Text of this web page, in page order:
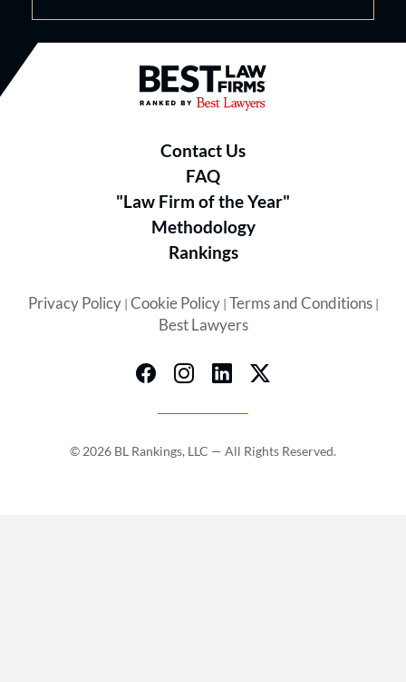
Best Law Firms® - Ranked by
Contact Us
FAQ
"Law Firm of the Year"
Methodology
Rankings
Privacy Policy| Cookie Policy| Terms and Conditions|
Best Lawyers
© 2026 BL Rankings, LLC — All Rights Reserved.